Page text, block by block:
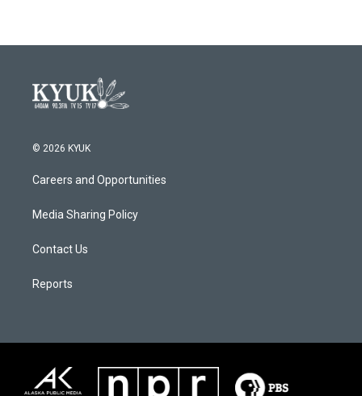
© 2026 KYUK
Careers and Opportunities
Media Sharing Policy
Contact Us
Reports